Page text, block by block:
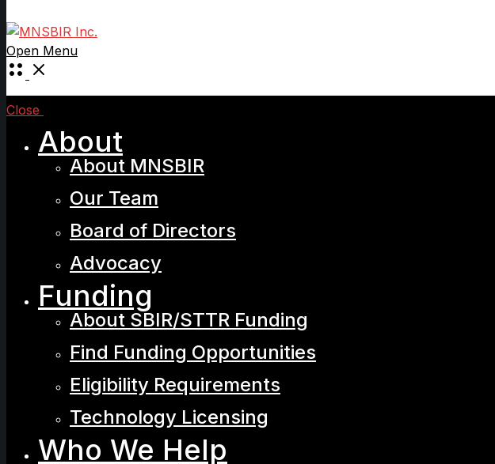
Open Menu
Close
About
About MNSBIR
Our Team
Board of Directors
Advocacy
Funding
About SBIR/STTR Funding
Find Funding Opportunities
Eligibility Requirements
Technology Licensing
Who We Help